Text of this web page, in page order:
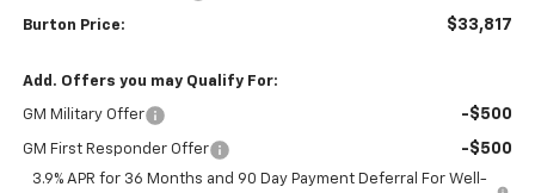
Burton Price: $33,817
Add. Offers you may Qualify For:
GM Military Offer -$500
GM First Responder Offer -$500
3.9% APR for 36 Months and 90 Day Payment Deferral For Well-